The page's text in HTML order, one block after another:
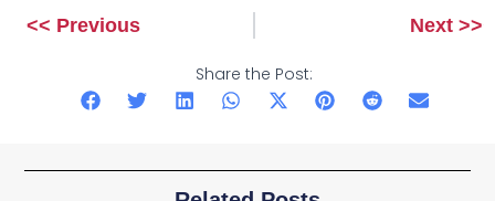
<< Previous Next >>
Share the Post: